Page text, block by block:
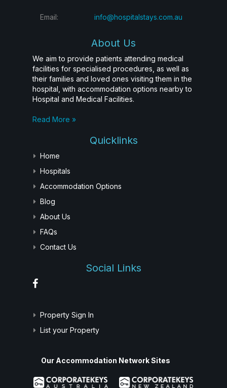
Email: info@hospitalstays.com.au
About Us
We aim to provide patients attending medical
facilities for specialised procedures, as well as
their families and loved ones visiting them in the
hospital, with accommodation options nearby to
Hospital and Medical Facilities.
Read More »
Quicklinks
Home
Hospitals
Accommodation Options
Blog
About Us
FAQs
Contact Us
Social Links
Property Sign In
List your Property
Our Accommodation Network Sites